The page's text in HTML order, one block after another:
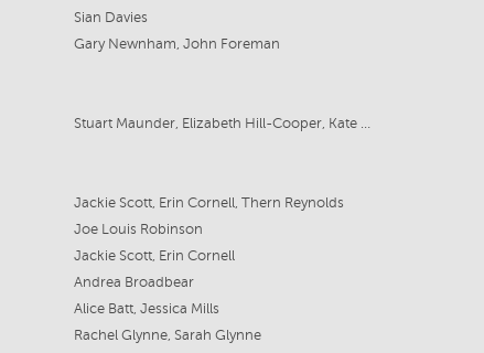
Sian Davies
Gary Newnham, John Foreman
Stuart Maunder, Elizabeth Hill-Cooper, Kate Millett
Jackie Scott, Erin Cornell, Thern Reynolds
Joe Louis Robinson
Jackie Scott, Erin Cornell
Andrea Broadbear
Alice Batt, Jessica Mills
Rachel Glynne, Sarah Glynne